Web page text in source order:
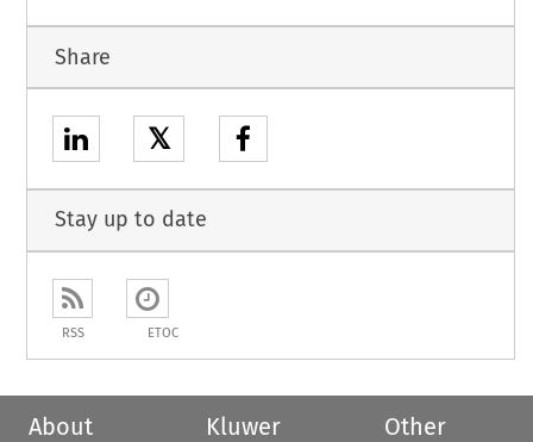
Share
𝕏
Stay up to date
RSS ETOC
About
Kluwer
Other